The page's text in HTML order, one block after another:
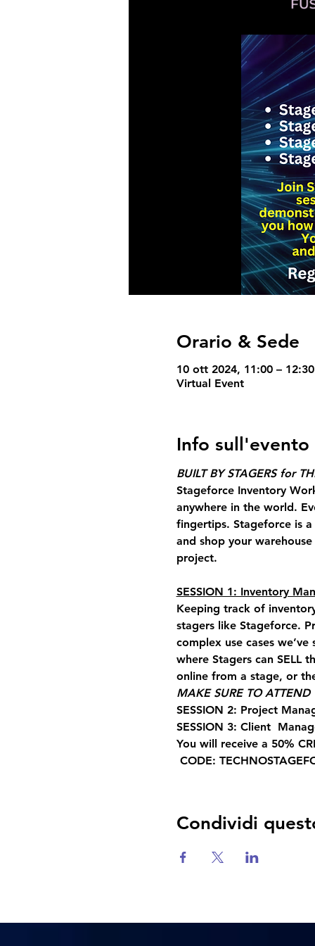
Orario & Sede
10 ott 2024, 11:00 –
Virtual Event
Info sull'evento
BUILT BY STAGERS for
Stageforce Inventory
anywhere in the world.
fingertips. Stageforce is
and shop your
project.
SESSION 1: Inventory
Keeping track of
stagers like Stageforce.
complex use cases
where Stagers can SELL
online from a stage, or
MAKE SURE TO ATTEND
SESSION 2: Project
SESSION 3: Client
You will receive a 50%
CODE:
Condividi